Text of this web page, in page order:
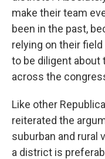
make their team
been in the past,
relying on their
to be diligent
across the
Like other
reiterated the
suburban and rural
a district is